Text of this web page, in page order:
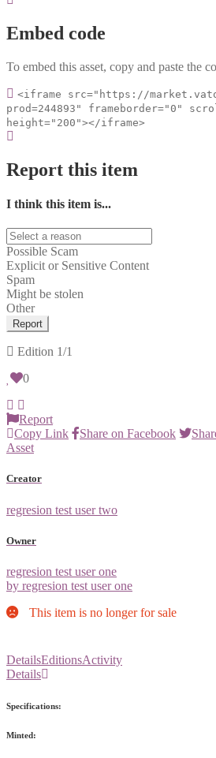
Embed code
To embed this asset, copy and paste the
<iframe src="https://
prod=244893" frameborder="0"
height="200"></iframe>
Report this item
I think this item is...
Possible Scam
Explicit or Sensitive Content
Spam
Might be stolen
Other
Report
Edition 1/1
0
Report
Copy Link
Share on Facebook
Asset
Creator
regresion test user two
Owner
regresion test user one
by regresion test user one
This item is no longer for sale
DetailsEditionsActivity
Details
Specifications:
Minted: